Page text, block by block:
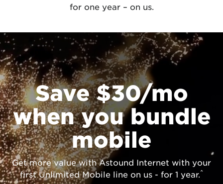
for one year – on us.
Save $30/mo
when you bundle
mobile
Get more value with Astound Internet with your
first Unlimited Mobile line on us - for 1 year.^